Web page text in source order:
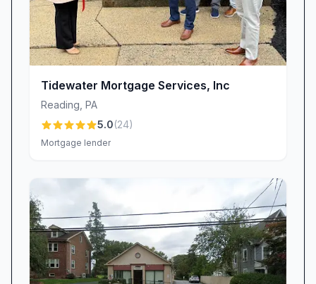
Tidewater Mortgage Services, Inc
Reading PA
5.0(24)
Mortgage lender